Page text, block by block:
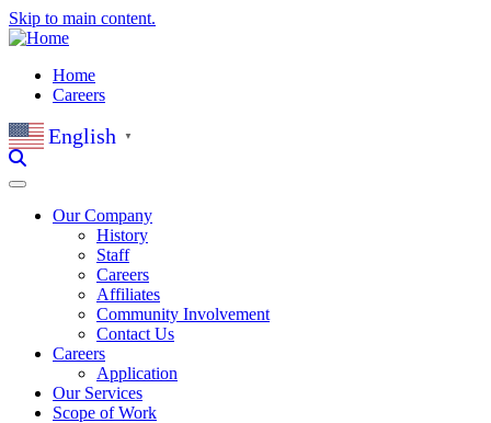
Skip to main content.
Home
Careers
English ▼
Our Company
History
Staff
Careers
Affiliates
Community Involvement
Contact Us
Careers
Application
Our Services
Scope of Work